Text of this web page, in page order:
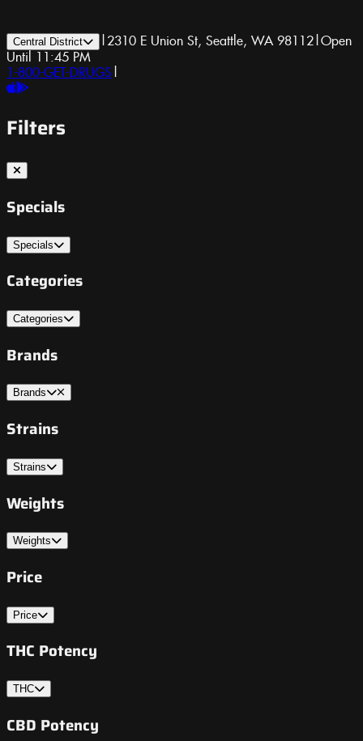
Central District | 2310 E Union St, Seattle, WA 98112|Open
Until 11:45 PM
1-800-GET-DRUGS |
Filters
Specials
Specials
Categories
Categories
Brands
Brands
Strains
Strains
Weights
Weights
Price
Price
THC Potency
THC
CBD Potency